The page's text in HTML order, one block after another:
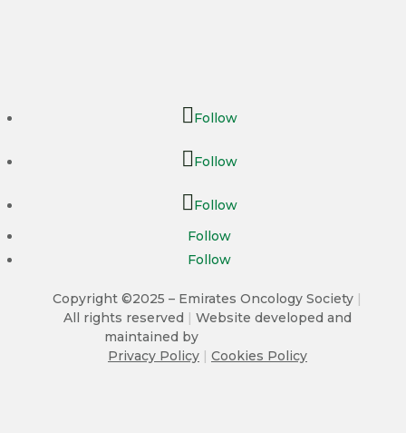
Follow
Follow
Follow
Follow
Follow
Copyright ©2025 – Emirates Oncology Society |
All rights reserved | Website developed and
maintained by
Privacy Policy | Cookies Policy